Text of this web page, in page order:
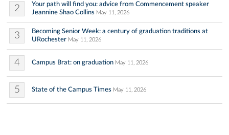
2
Your path will find you: advice from Commencement speaker
Jeannine Shao Collins May 11, 2026
3
Becoming Senior Week: a century of graduation traditions at
URochester May 11, 2026
4 Campus Brat: on graduation May 11, 2026
5 State of the Campus Times May 11, 2026